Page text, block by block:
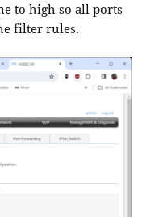
to high so all ports
filter rules.